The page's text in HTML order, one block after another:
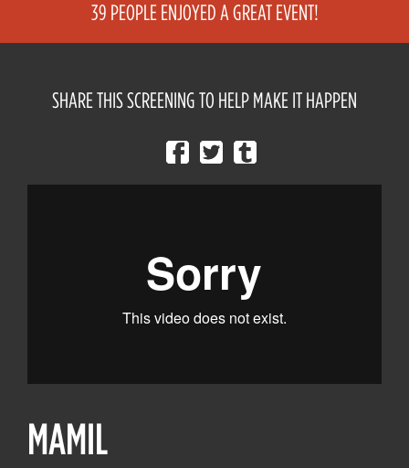
39 PEOPLE ENJOYED A GREAT EVENT!
SHARE THIS SCREENING TO HELP MAKE IT HAPPEN
MAMIL